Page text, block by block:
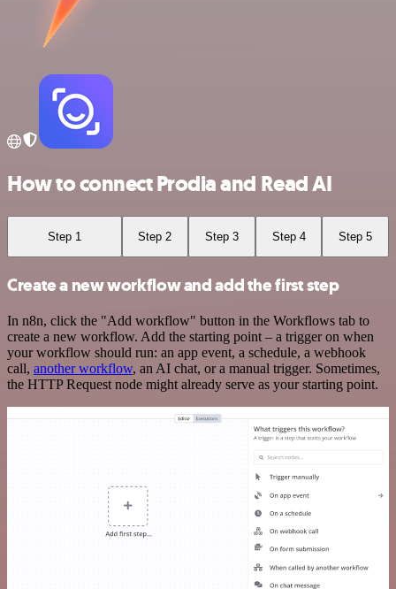
How to connect Prodia and Read AI
Step 1 Step 2 Step 3 Step 4 Step 5
Create a new workflow and add the first step
In n8n, click the "Add workflow" button in the Workflows tab to
create a new workflow. Add the starting point – a trigger on when
your workflow should run: an app event, a schedule, a webhook
call, another workflow, an AI chat, or a manual trigger. Sometimes,
the HTTP Request node might already serve as your starting point.